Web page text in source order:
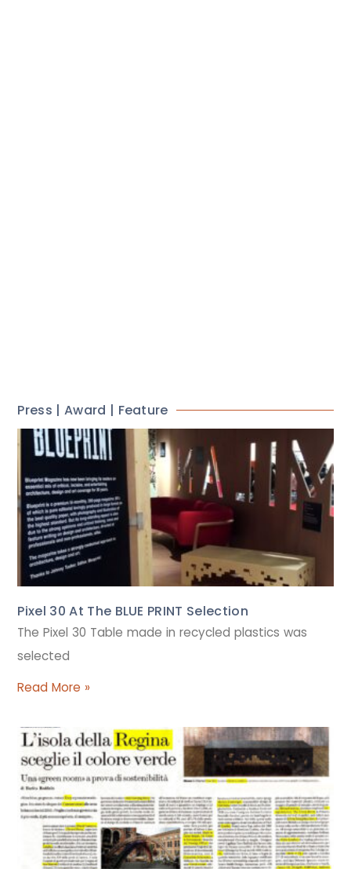
Press | Award | Feature
Pixel 30 At The BLUE PRINT Selection
The Pixel 30 Table made in recycled plastics was
selected
Read More »